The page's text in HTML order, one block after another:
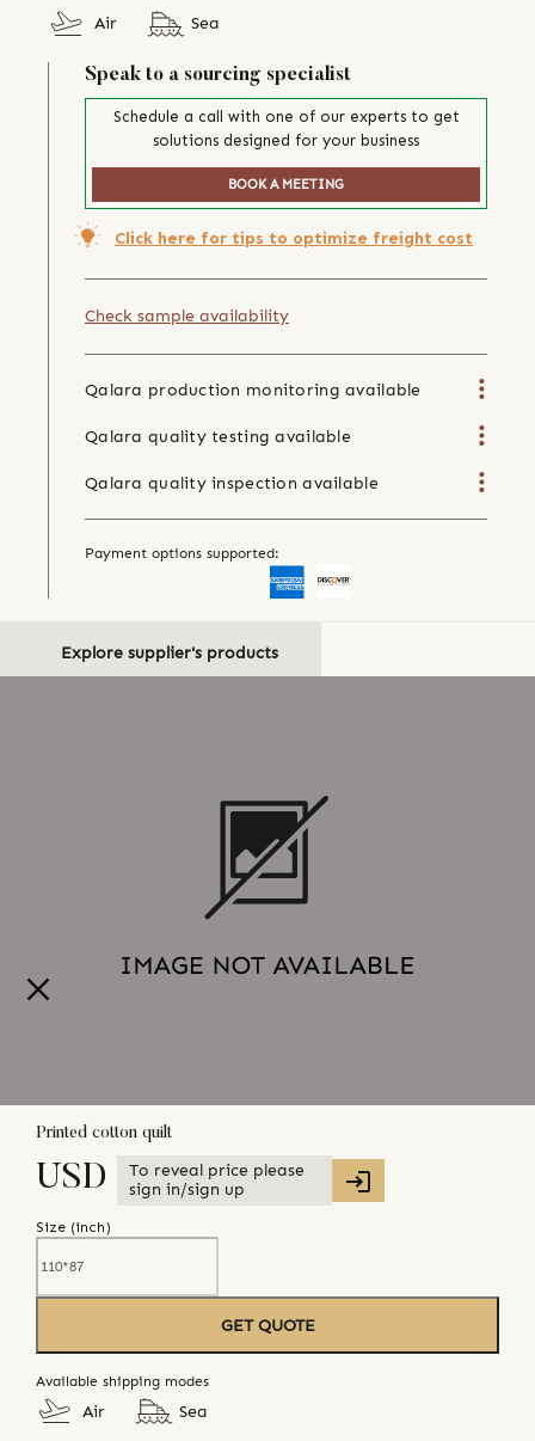
Air
Sea
Speak to a sourcing specialist
Schedule a call with one of our experts to get
solutions designed for your business
BOOK A MEETING
Click here for tips to optimize freight cost
Check sample availability
Qalara production monitoring available
Qalara quality testing available
Qalara quality inspection available
Payment options supported:
Explore supplier's products
Printed cotton quilt
USD
To reveal price please
sign in/sign up
Size (inch)
GET QUOTE
Available shipping modes
Air Sea